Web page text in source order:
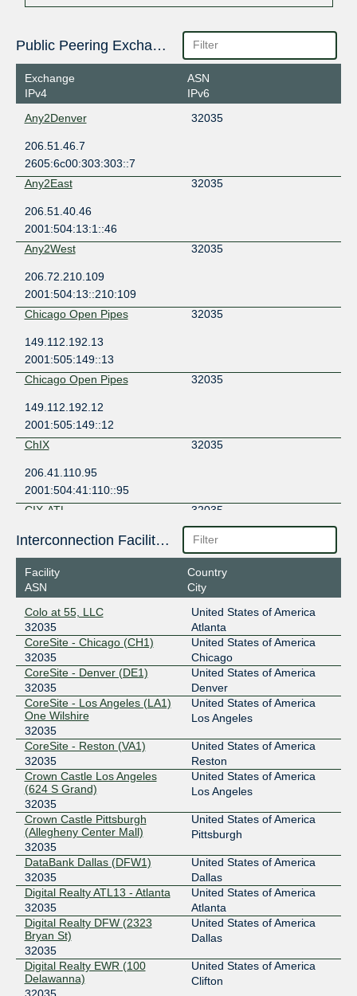
Public Peering Exchange Points
Exchange
IPv4
ASN
IPv6
Any2Denver
32035
206.51.46.7
2605:6c00:303:303::7
Any2East
32035
206.51.40.46
2001:504:13:1::46
Any2West
32035
206.72.210.109
2001:504:13::210:109
Chicago Open Pipes
32035
149.112.192.13
2001:505:149::13
Chicago Open Pipes
32035
149.112.192.12
2001:505:149::12
ChIX
32035
206.41.110.95
2001:504:41:110::95
CIX-ATL
32035
206.71.12.18
2001:504:40:12::1:18
CIX-NoVA
32035
2001:504:40:69::1:18
DE-CIX Chicago
32035
149.112.11.28
2001:504:102::7d23:0:1
DE-CIX Marseille
32035
185.1.47.126
2001:7f8:36::7d23:0:1
DE-CIX New York
32035
206.82.105.24
2001:504:36::7d23:0:1
Digital Realty Atlanta
32035
206.126.110.33
2001:504:17:110::33
Equinix Chicago
32035
208.115.137.117
2001:504:0:4:0:3:2035:1
Equinix Sydney
32035
Interconnection Facilities
Facility
ASN
Country
City
Colo at 55, LLC
32035
United States of America
Atlanta
CoreSite - Chicago (CH1)
32035
United States of America
Chicago
CoreSite - Denver (DE1)
32035
United States of America
Denver
CoreSite - Los Angeles (LA1)
One Wilshire
32035
United States of America
Los Angeles
CoreSite - Reston (VA1)
32035
United States of America
Reston
Crown Castle Los Angeles
(624 S Grand)
32035
United States of America
Los Angeles
Crown Castle Pittsburgh
(Allegheny Center Mall)
32035
United States of America
Pittsburgh
DataBank Dallas (DFW1)
32035
United States of America
Dallas
Digital Realty ATL13 - Atlanta
32035
United States of America
Atlanta
Digital Realty DFW (2323
Bryan St)
32035
United States of America
Dallas
Digital Realty EWR (100
Delawanna)
United States of America
Clifton